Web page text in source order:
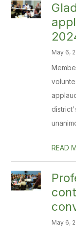
May 6,
READ
May 6,